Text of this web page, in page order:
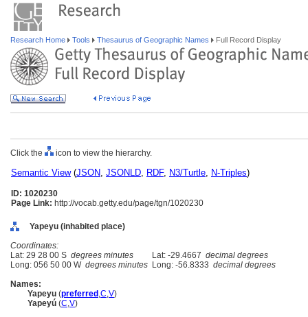
Research Home Tools Thesaurus of Geographic Names Full Record Display
Click the icon to view the hierarchy.
Semantic View(JSON, JSONLD, RDF, N3/Turtle, N-Triples)
ID: 1020230
Page Link: http://vocab.getty.edu/page/tgn/1020230
Yapeyu (inhabited place)
Coordinates:
Lat: 29 28 00 S degrees minutes Lat: -29.4667 decimal degrees
Long: 056 50 00 W degrees minutes Long: -56.8333 decimal degrees
Names:
Yapeyu (preferred ,C,V)
Yapeyú (C,V)